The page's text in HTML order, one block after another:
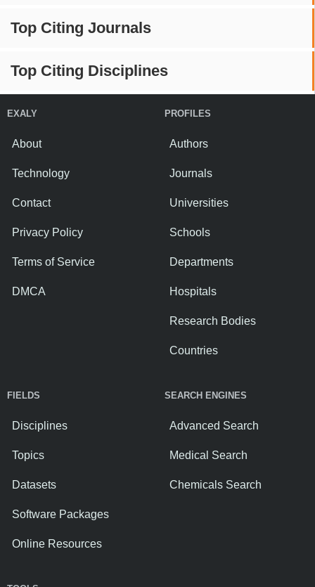
Top Citing Journals
Top Citing Disciplines
EXALY
About
Technology
Contact
Privacy Policy
Terms of Service
DMCA
PROFILES
Authors
Journals
Universities
Schools
Departments
Hospitals
Research Bodies
Countries
FIELDS
Disciplines
Topics
Datasets
Software Packages
Online Resources
SEARCH ENGINES
Advanced Search
Medical Search
Chemicals Search